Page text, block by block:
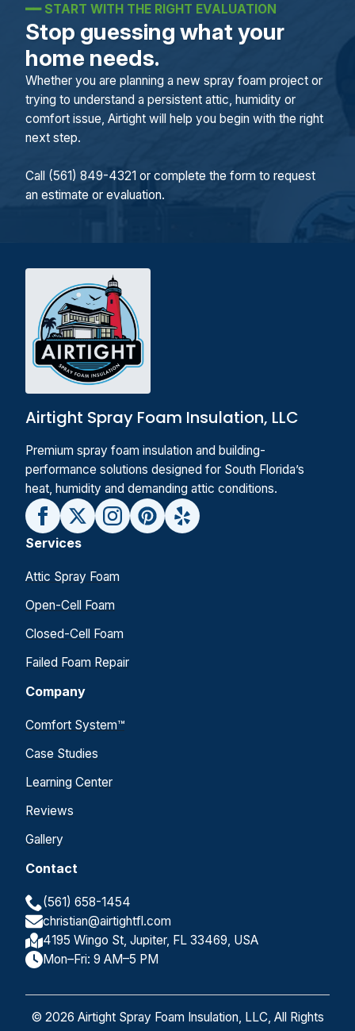
━━START WITH THE RIGHT EVALUATION
Stop guessing what your
home needs.
Whether you are planning a new spray foam project or
trying to understand a persistent attic, humidity or
comfort issue, Airtight will help you begin with the right
next step.
Call (561) 849-4321 or complete the form to request
an estimate or evaluation.
Airtight Spray Foam Insulation, LLC
Premium spray foam insulation and building-
performance solutions designed for South Florida’s
heat, humidity and demanding attic conditions.
Services
Attic Spray Foam
Open-Cell Foam
Closed-Cell Foam
Failed Foam Repair
Company
Comfort System™
Case Studies
Learning Center
Reviews
Gallery
Contact
(561) 658-1454
christian@airtightfl.com
4195 Wingo St, Jupiter, FL 33469, USA
Mon–Fri: 9 AM–5 PM
© 2026 Airtight Spray Foam Insulation, LLC, All Rights